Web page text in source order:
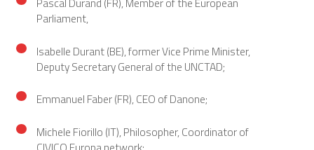
Parliament,
Isabelle Durant (BE), former Vice Prime Minister,
Deputy Secretary General of the UNCTAD;
Emmanuel Faber (FR), CEO of Danone;
Michele Fiorillo (IT), Philosopher, Coordinator of